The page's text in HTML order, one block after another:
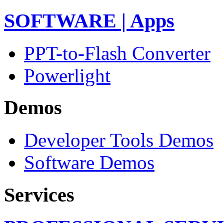
SOFTWARE | Apps
PPT-to-Flash Converter
Powerlight
Demos
Developer Tools Demos
Software Demos
Services